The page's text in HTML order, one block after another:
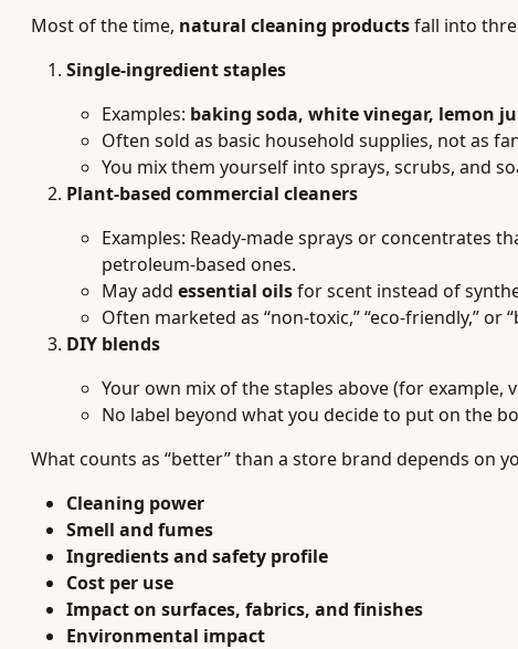
Most of the time, natural cleaning productsfall into
Single-ingredient staples
Examples: baking soda, white vinegar, lemon
Often sold as basic household supplies, not as
You mix them yourself into sprays, scrubs, and
Plant-based commercial cleaners
Examples: Ready-made sprays or concentrates
petroleum-based ones.
May add essential oilsfor scent instead of
Often marketed as “non-toxic,” “eco-friendly,” or
DIY blends
Your own mix of the staples above (for example,
No label beyond what you decide to put on the
What counts as “better” than a store brand depends on
Cleaning power
Smell and fumes
Ingredients and safety profile
Cost per use
Impact on surfaces, fabrics, and finishes
Environmental impact